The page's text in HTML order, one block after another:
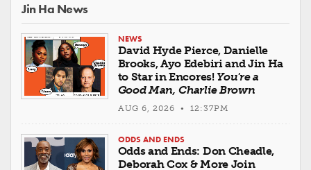
Jin Ha News
NEWS
David Hyde Pierce, Danielle
Brooks, Ayo Edebiri and Jin Ha
to Star in Encores! You're a
Good Man, Charlie Brown
AUG 6, 2026 • 12:37PM
ODDS AND ENDS
Odds and Ends: Don Cheadle,
Deborah Cox & More Join